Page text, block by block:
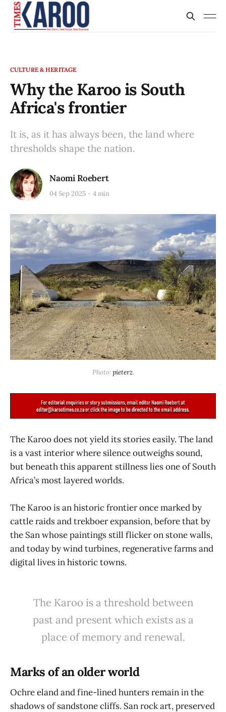
CULTURE & HERITAGE
Why the Karoo is South
Africa's frontier
It is, as it has always been, the land where
thresholds shape the nation.
Naomi Roebert
04 Sep 2025 4 min
Photo: pieterz.
The Karoo does not yield its stories easily. The land
is a vast interior where silence outweighs sound,
but beneath this apparent stillness lies one of South
Africa’s most layered worlds.
The Karoo is an historic frontier once marked by
cattle raids and trekboer expansion, before that by
the San whose paintings still flicker on stone walls,
and today by wind turbines, regenerative farms and
digital lives in historic towns.
The Karoo is a threshold between
past and present which exists as a
place of memory and renewal.
Marks of an older world
Ochre eland and fine-lined hunters remain in the
shadows of sandstone cliffs. San rock art, preserved